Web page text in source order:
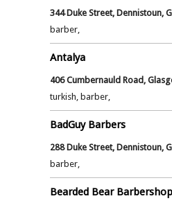
344 Duke Street, Dennistoun,
barber,
Antalya
406 Cumbernauld Road,
turkish, barber,
BadGuy Barbers
288 Duke Street, Dennistoun,
barber,
Bearded Bear